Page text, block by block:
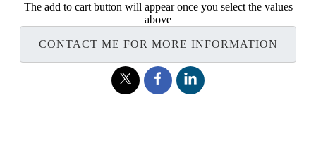
The add to cart button will appear once you select the values
above
CONTACT ME FOR MORE INFORMATION